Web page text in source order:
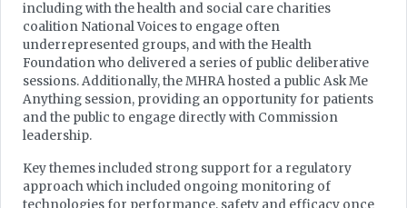
including with the health and social care charities
coalition National Voices to engage often
underrepresented groups, and with the Health
Foundation who delivered a series of public deliberative
sessions. Additionally, the MHRA hosted a public Ask Me
Anything session, providing an opportunity for patients
and the public to engage directly with Commission
leadership.
Key themes included strong support for a regulatory
approach which included ongoing monitoring of